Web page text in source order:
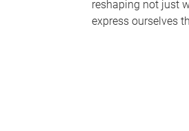
reshaping not just
express ourselves